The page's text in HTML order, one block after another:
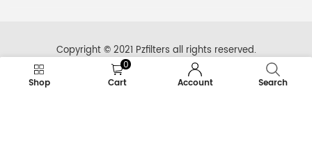
Copyright © 2021 Pzfilters all rights reserved.
Shop
0
Cart
Account Search